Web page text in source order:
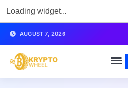
AUGUST 7, 2026